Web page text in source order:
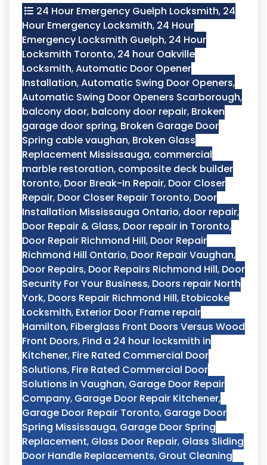
24 Hour Emergency Guelph Locksmith, 24
Hour Emergency Locksmith, 24 Hour
Emergency Locksmith Guelph, 24 Hour
Locksmith Toronto, 24 hour Oakville
Locksmith,Automatic Door Opener
Installation,Automatic Swing Door Openers,
Automatic Swing Door Openers Scarborough,
balcony door, balcony door repair, Broken
garage door spring, Broken Garage Door
Spring cable vaughan, Broken Glass
Replacement Mississauga, commercial
marble restoration, composite deck builder
toronto, Door Break-In Repair, Door Closer
Repair, Door Closer Repair Toronto, Door
Installation Mississauga Ontario, door repair,
Door Repair & Glass, Door repair in Toronto,
Door Repair Richmond Hill, Door Repair
Richmond Hill Ontario, Door Repair Vaughan,
Door Repairs, Door Repairs Richmond Hill, Door
Security For Your Business, Doors repair North
York, Doors Repair Richmond Hill, Etobicoke
Locksmith, Exterior Door Frame repair
Hamilton, Fiberglass Front Doors Versus Wood
Front Doors, Find a 24 hour locksmith in
Kitchener, Fire Rated Commercial Door
Solutions, Fire Rated Commercial Door
Solutions in Vaughan, Garage Door Repair
Company, Garage Door Repair Kitchener,
Garage Door Repair Toronto, Garage Door
Spring Mississauga, Garage Door Spring
Replacement, Glass Door Repair, Glass Sliding
Door Handle Replacements, Grout Cleaning